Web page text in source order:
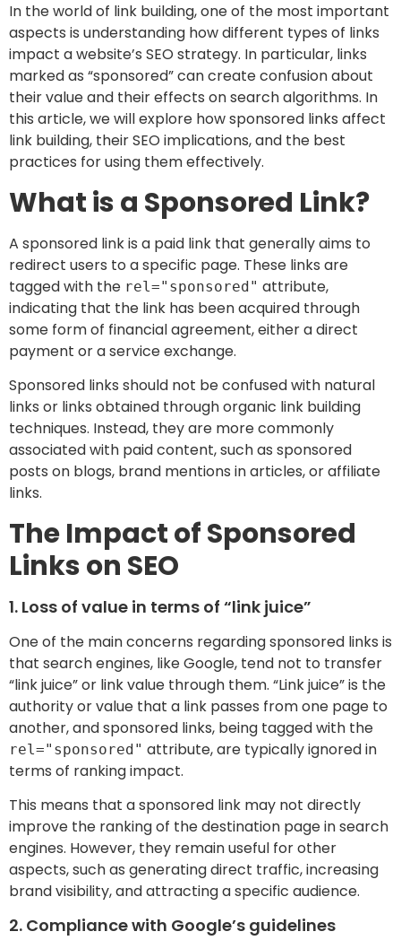
In the world of link building, one of the most important
aspects is understanding how different types of links
impact a website’s SEO strategy. In particular, links
marked as “sponsored” can create confusion about
their value and their effects on search algorithms. In
this article, we will explore how sponsored links affect
link building, their SEO implications, and the best
practices for using them effectively.
What is a Sponsored Link?
A sponsored link is a paid link that generally aims to
redirect users to a specific page. These links are
tagged with the rel="sponsored" attribute,
indicating that the link has been acquired through
some form of financial agreement, either a direct
payment or a service exchange.
Sponsored links should not be confused with natural
links or links obtained through organic link building
techniques. Instead, they are more commonly
associated with paid content, such as sponsored
posts on blogs, brand mentions in articles, or affiliate
links.
The Impact of Sponsored
Links on SEO
1. Loss of value in terms of “link juice”
One of the main concerns regarding sponsored links is
that search engines, like Google, tend not to transfer
“link juice” or link value through them. “Link juice” is the
authority or value that a link passes from one page to
another, and sponsored links, being tagged with the
rel="sponsored" attribute, are typically ignored in
terms of ranking impact.
This means that a sponsored link may not directly
improve the ranking of the destination page in search
engines. However, they remain useful for other
aspects, such as generating direct traffic, increasing
brand visibility, and attracting a specific audience.
2. Compliance with Google’s guidelines